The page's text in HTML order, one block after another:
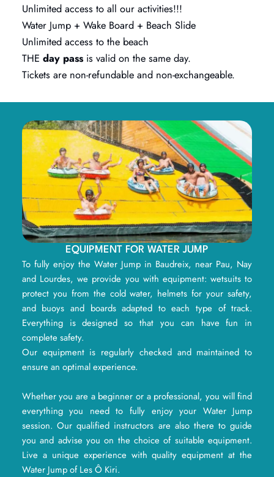
Unlimited access to all our activities!!!
Water Jump + Wake Board + Beach Slide
Unlimited access to the beach
THE day passis valid on the same day.
Tickets are non-refundable and non-exchangeable.
EQUIPMENT FOR WATER JUMP
To fully enjoy the Water Jump in Baudreix, near Pau, Nay
and Lourdes, we provide you with equipment: wetsuits to
protect you from the cold water, helmets for your safety,
and buoys and boards adapted to each type of track.
Everything is designed so that you can have fun in
complete safety.
Our equipment is regularly checked and maintained to
ensure an optimal experience.
Whether you are a beginner or a professional, you will find
everything you need to fully enjoy your Water Jump
session. Our qualified instructors are also there to guide
you and advise you on the choice of suitable equipment.
Live a unique experience with quality equipment at the
Water Jump of Les Ô Kiri.